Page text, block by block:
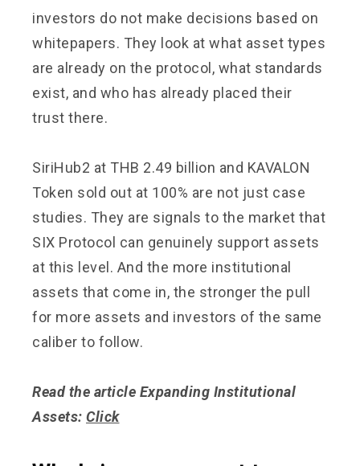
investors do not make decisions based on
whitepapers. They look at what asset types
are already on the protocol, what standards
exist, and who has already placed their
trust there.
SiriHub2 at THB 2.49 billion and KAVALON
Token sold out at 100% are not just case
studies. They are signals to the market that
SIX Protocol can genuinely support assets
at this level. And the more institutional
assets that come in, the stronger the pull
for more assets and investors of the same
caliber to follow.
Read the article Expanding Institutional
Assets: Click